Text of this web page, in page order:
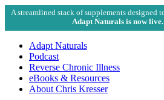
A streamlined stack of supplements designed
Adapt Naturals is now
Adapt Naturals
Podcast
Reverse Chronic Illness
eBooks & Resources
About Chris Kresser